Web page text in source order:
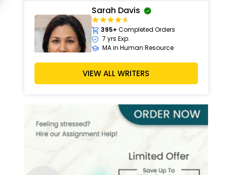
Sarah Davis
395+ Completed Orders
7 yrs Exp.
MA in Human Resource
Hire Now View Profile >>
Completed Orders
6 yrs Exp.
PhD in Organizational Behavior
Hire Now View Profile >>
VIEW ALL WRITERS